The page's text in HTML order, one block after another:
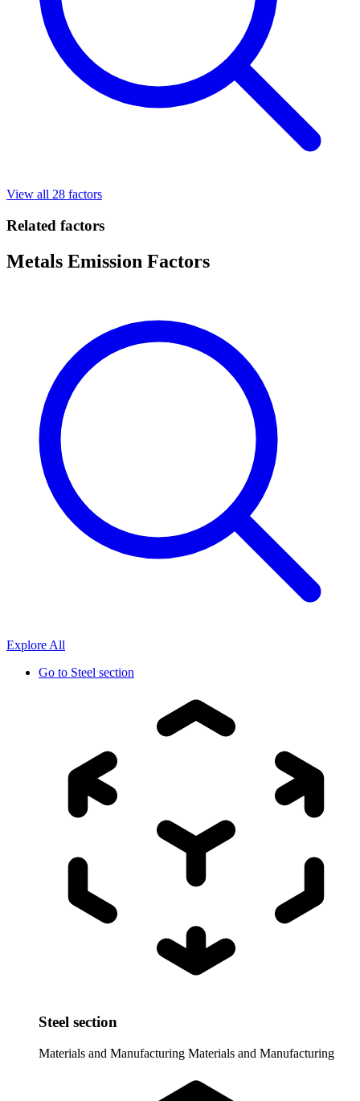
View all 28 factors
Related factors
Metals Emission Factors
Explore All
Go to Steel section
Steel section
Materials and Manufacturing Materials and Manufacturing